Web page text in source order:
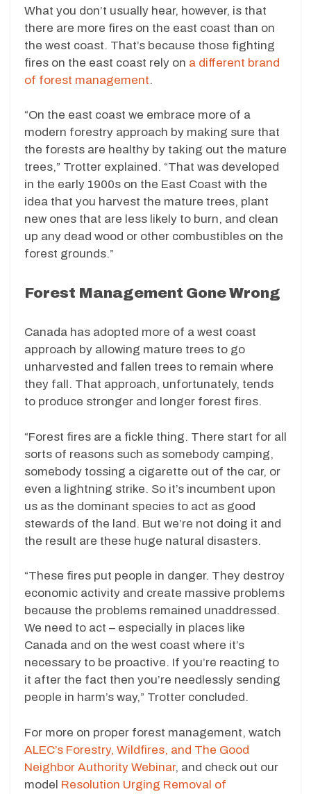
What you don’t usually hear, however, is that
there are more fires on the east coast than on
the west coast. That’s because those fighting
fires on the east coast rely on a different brand
of forest management.
“On the east coast we embrace more of a
modern forestry approach by making sure that
the forests are healthy by taking out the mature
trees,” Trotter explained. “That was developed
in the early 1900s on the East Coast with the
idea that you harvest the mature trees, plant
new ones that are less likely to burn, and clean
up any dead wood or other combustibles on the
forest grounds.”
Forest Management Gone Wrong
Canada has adopted more of a west coast
approach by allowing mature trees to go
unharvested and fallen trees to remain where
they fall. That approach, unfortunately, tends
to produce stronger and longer forest fires.
“Forest fires are a fickle thing. There start for all
sorts of reasons such as somebody camping,
somebody tossing a cigarette out of the car, or
even a lightning strike. So it’s incumbent upon
us as the dominant species to act as good
stewards of the land. But we’re not doing it and
the result are these huge natural disasters.
“These fires put people in danger. They destroy
economic activity and create massive problems
because the problems remained unaddressed.
We need to act – especially in places like
Canada and on the west coast where it’s
necessary to be proactive. If you’re reacting to
it after the fact then you’re needlessly sending
people in harm’s way,” Trotter concluded.
For more on proper forest management, watch
ALEC’s Forestry, Wildfires, and The Good
Neighbor Authority Webinar, and check out our
model Resolution Urging Removal of